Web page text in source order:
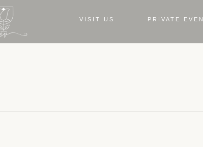
VISIT US PRIVATE